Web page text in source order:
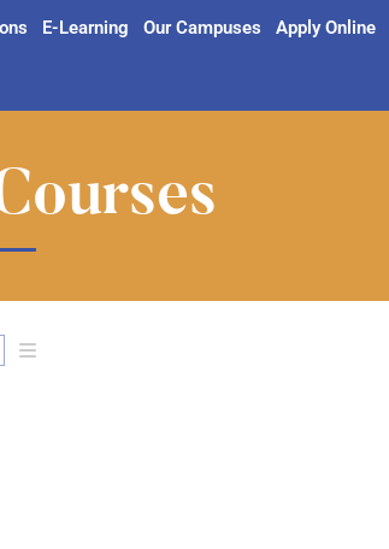
E-Learning Our Campuses Apply Online